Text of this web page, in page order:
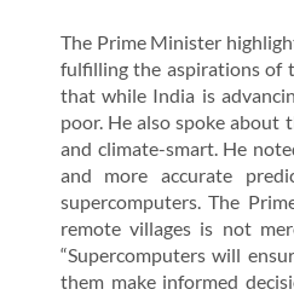
The Prime Minister
fulfilling the aspirations of
that while India is
poor. He also spoke about
and climate-smart. He
and more accurate
supercomputers. The
remote villages is not
“Supercomputers will
them make informed